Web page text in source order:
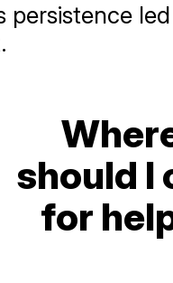
persistence
should I
for